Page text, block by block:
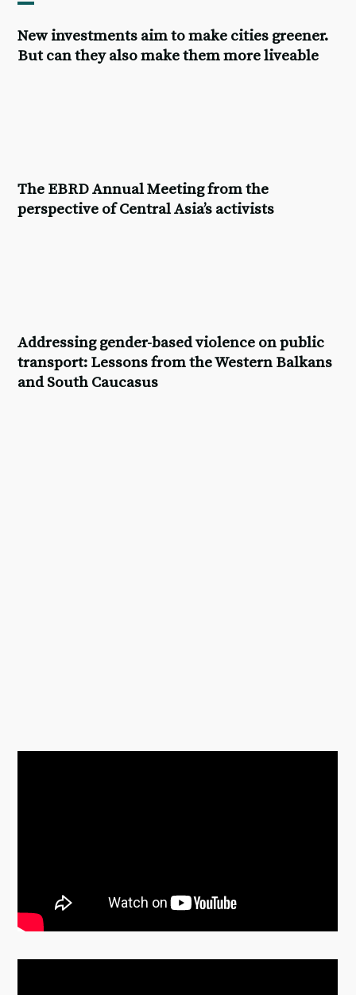
New investments aim to make cities greener.
But can they also make them more liveable
The EBRD Annual Meetingfrom the
perspective of Central Asia’s activists
Addressing gender-based violence on public
transport: Lessons from the Western Balkans
and South Caucasus